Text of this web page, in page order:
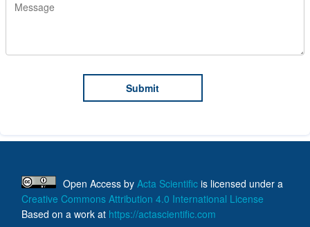
Open Access by Acta Scientific is licensed under a
Creative Commons Attribution 4.0 International License
Based on a work at https://actascientific.com